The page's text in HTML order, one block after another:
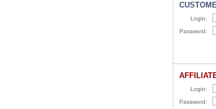
Login:
Password:
Login:
Password: